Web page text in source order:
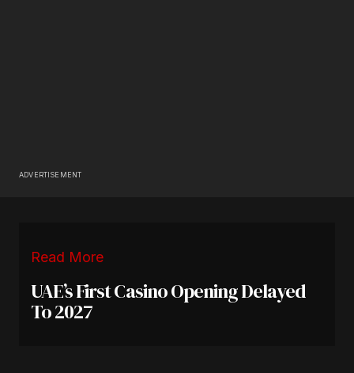
ADVERTISEMENT
Read More
UAE’s First Casino Opening Delayed
To 2027